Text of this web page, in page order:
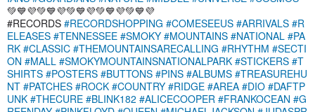
💚💙💜💚💙💜💚💙💜💚💙💜💚💙💜
#RECORDS #RECORDSHOPPING #COMESEEUS #ARRIVALS #R
ELEASES #TENNESSEE #SMOKY #MOUNTAINS #NATIONAL #PA
RK #CLASSIC #THEMOUNTAINSARECALLING #RHYTHM #SECTI
ON #MALL #SMOKYMOUNTAINSNATIONALPARK #STICKERS #T
SHIRTS #POSTERS #BUTTONS #PINS #ALBUMS #TREASUREHU
NT #PATCHES #ROCK #COUNTRY #RIDGE #AREA #DIO #DAFTP
UNK #THECURE #BLINK182 #ALICECOOPER #FRANKOCEAN #G